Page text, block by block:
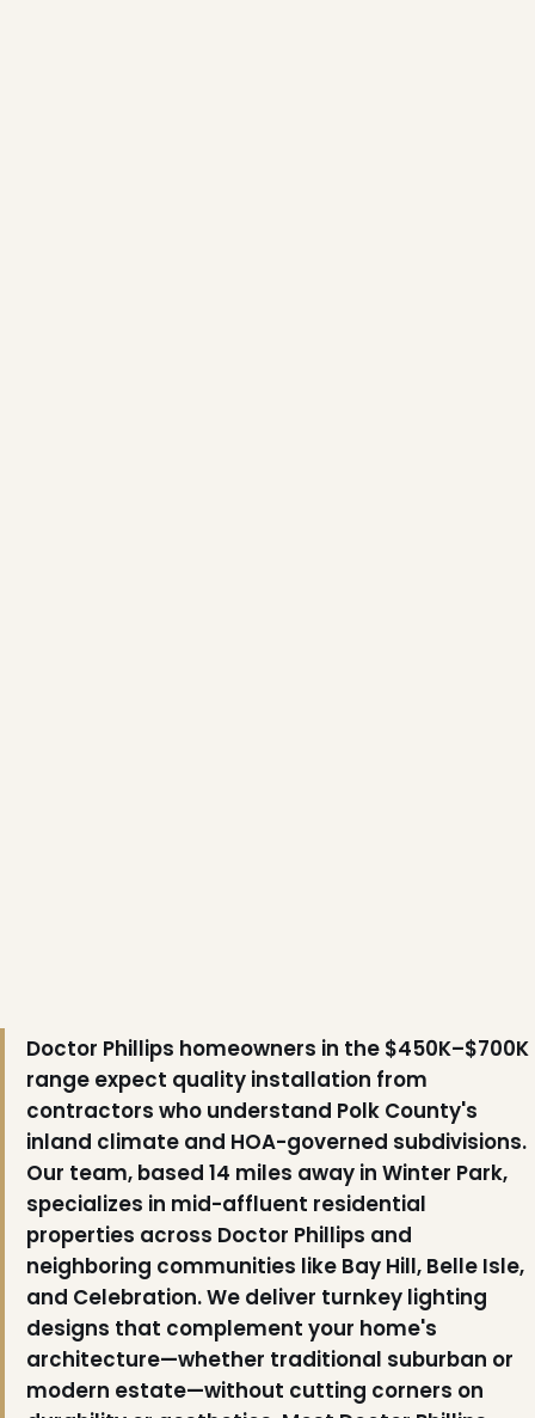
Doctor Phillips homeowners in the $450K–$700K
range expect quality installation from
contractors who understand Polk County's
inland climate and HOA-governed subdivisions.
Our team, based 14 miles away in Winter Park,
specializes in mid-affluent residential
properties across Doctor Phillips and
neighboring communities like Bay Hill, Belle Isle,
and Celebration. We deliver turnkey lighting
designs that complement your home's
architecture—whether traditional suburban or
modern estate—without cutting corners on